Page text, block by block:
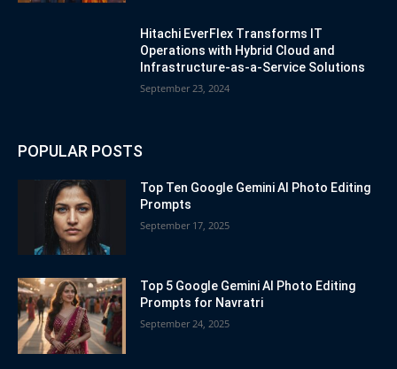
Hitachi EverFlex Transforms IT
Operations with Hybrid Cloud and
Infrastructure-as-a-Service Solutions
September 23, 2024
POPULAR POSTS
Top Ten Google Gemini AI Photo Editing
Prompts
September 17, 2025
Top 5 Google Gemini AI Photo Editing
Prompts for Navratri
September 24, 2025